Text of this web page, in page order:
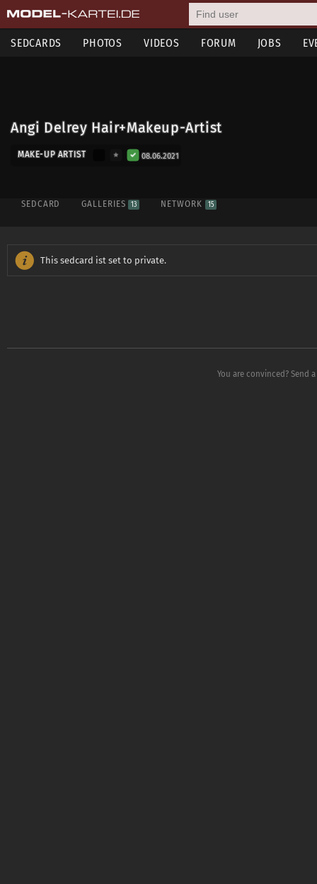
SEDCARDS PHOTOS VIDEOS FORUM JOBS
Angi Delrey Hair+Makeup-Artist
MAKE-UP ARTIST 08.06.2021
SEDCARD GALLERIES 13 NETWORK 15
This sedcard ist set to private.
You are convinced? Send